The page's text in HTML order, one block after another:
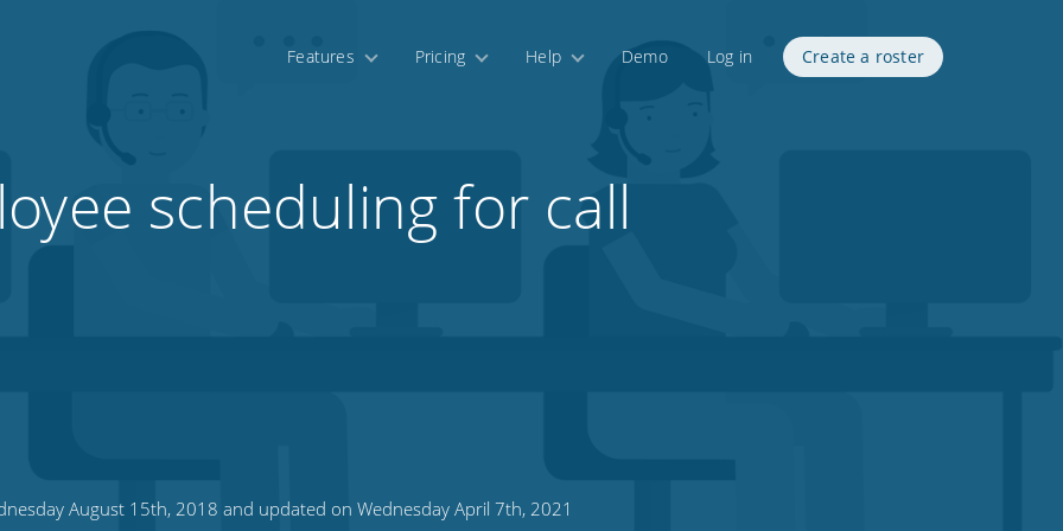
Features Pricing Help Demo Log in Create a roster
scheduling for call
August 15th, 2018 and updated on Wednesday April 7th, 2021